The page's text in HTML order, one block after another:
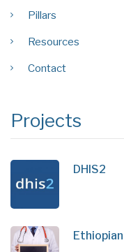
Pillars
Resources
Contact
Projects
DHIS2